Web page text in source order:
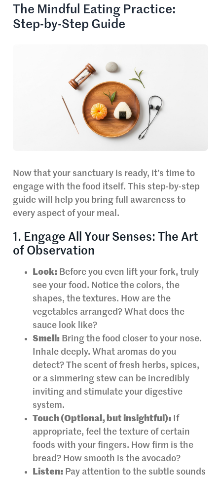
The Mindful Eating Practice:
Step-by-Step Guide
Now that your sanctuary is ready, it’s time to
engage with the food itself. This step-by-step
guide will help you bring full awareness to
every aspect of your meal.
1. Engage All Your Senses: The Art
of Observation
Look: Before you even lift your fork, truly
see your food. Notice the colors, the
shapes, the textures. How are the
vegetables arranged? What does the
sauce look like?
Smell: Bring the food closer to your nose.
Inhale deeply. What aromas do you
detect? The scent of fresh herbs, spices,
or a simmering stew can be incredibly
inviting and stimulate your digestive
system.
Touch (Optional, but insightful): If
appropriate, feel the texture of certain
foods with your fingers. How firm is the
bread? How smooth is the avocado?
Listen: Pay attention to the subtle sounds